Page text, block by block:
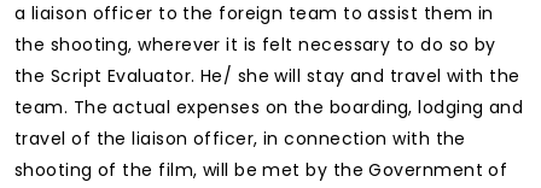
a liaison officer to the foreign team to assist them in
the shooting, wherever it is felt necessary to do so by
the Script Evaluator. He/ she will stay and travel with the
team. The actual expenses on the boarding, lodging and
travel of the liaison officer, in connection with the
shooting of the film, will be met by the Government of